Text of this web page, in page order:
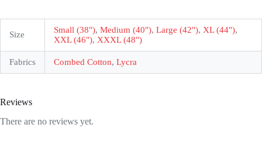
Size Small (38"), Medium (40"), Large (42"), XL (44"),
XXL (46"), XXXL (48")
Fabrics Combed Cotton, Lycra
Reviews
There are no reviews yet.